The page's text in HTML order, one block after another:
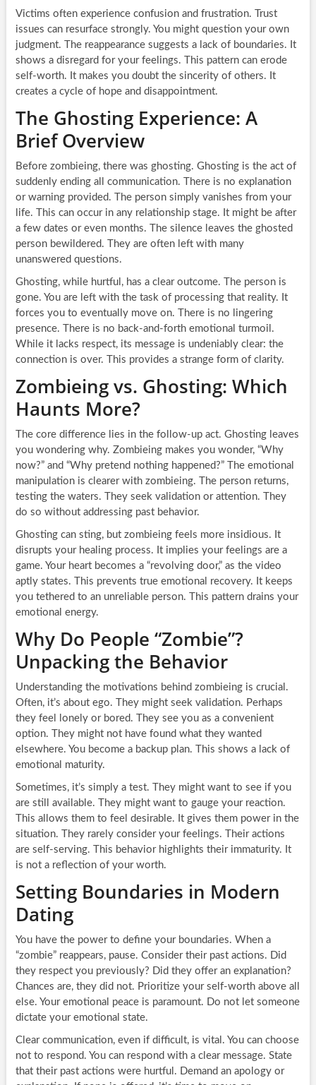
Victims often experience confusion and frustration. Trust
issues can resurface strongly. You might question your own
judgment. The reappearance suggests a lack of boundaries. It
shows a disregard for your feelings. This pattern can erode
self-worth. It makes you doubt the sincerity of others. It
creates a cycle of hope and disappointment.
The Ghosting Experience: A
Brief Overview
Before zombieing, there was ghosting. Ghosting is the act of
suddenly ending all communication. There is no explanation
or warning provided. The person simply vanishes from your
life. This can occur in any relationship stage. It might be after
a few dates or even months. The silence leaves the ghosted
person bewildered. They are often left with many
unanswered questions.
Ghosting, while hurtful, has a clear outcome. The person is
gone. You are left with the task of processing that reality. It
forces you to eventually move on. There is no lingering
presence. There is no back-and-forth emotional turmoil.
While it lacks respect, its message is undeniably clear: the
connection is over. This provides a strange form of clarity.
Zombieing vs. Ghosting: Which
Haunts More?
The core difference lies in the follow-up act. Ghosting leaves
you wondering why. Zombieing makes you wonder, “Why
now?” and “Why pretend nothing happened?” The emotional
manipulation is clearer with zombieing. The person returns,
testing the waters. They seek validation or attention. They
do so without addressing past behavior.
Ghosting can sting, but zombieing feels more insidious. It
disrupts your healing process. It implies your feelings are a
game. Your heart becomes a “revolving door,” as the video
aptly states. This prevents true emotional recovery. It keeps
you tethered to an unreliable person. This pattern drains your
emotional energy.
Why Do People “Zombie”?
Unpacking the Behavior
Understanding the motivations behind zombieing is crucial.
Often, it’s about ego. They might seek validation. Perhaps
they feel lonely or bored. They see you as a convenient
option. They might not have found what they wanted
elsewhere. You become a backup plan. This shows a lack of
emotional maturity.
Sometimes, it’s simply a test. They might want to see if you
are still available. They might want to gauge your reaction.
This allows them to feel desirable. It gives them power in the
situation. They rarely consider your feelings. Their actions
are self-serving. This behavior highlights their immaturity. It
is not a reflection of your worth.
Setting Boundaries in Modern
Dating
You have the power to define your boundaries. When a
“zombie” reappears, pause. Consider their past actions. Did
they respect you previously? Did they offer an explanation?
Chances are, they did not. Prioritize your self-worth above all
else. Your emotional peace is paramount. Do not let someone
dictate your emotional state.
Clear communication, even if difficult, is vital. You can choose
not to respond. You can respond with a clear message. State
that their past actions were hurtful. Demand an apology or